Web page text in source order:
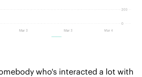
who's interacted a lot with